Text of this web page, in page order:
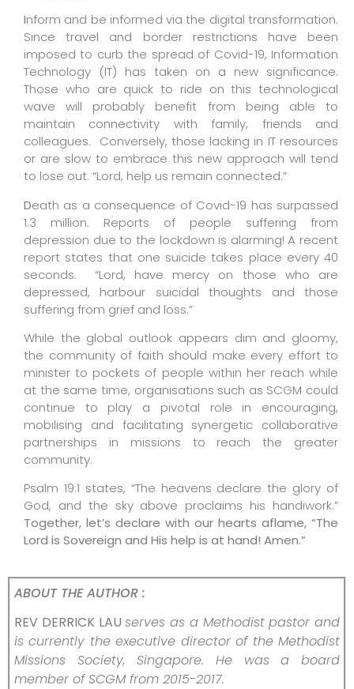
Inform and be informed via the digital transformation.
Since travel and border restrictions have been
imposed to curb the spread of Covid-19, Information
Technology (IT) has taken on a new significance.
Those who are quick to ride on this technological
wave will probably benefit from being able to
maintain connectivity with family, friends and
colleagues.
Conversely, those lacking in IT resources
or are slow to embrace this new approach will tend
to lose out. “Lord, help us remain connected.”
Death as a consequence of Covid-19 has surpassed
1.3 million. Reports of people suffering from
depression due to the lockdown is alarming! A recent
report states that one suicide takes place every 40
seconds.
“Lord, have mercy on those who are
depressed, harbour suicidal thoughts and those
suffering from grief and loss.”
While the global outlook appears dim and gloomy,
the community of faith should make every effort to
minister to pockets of people within her reach while
at the same time, organisations such as SCGM could
continue to play a pivotal role in encouraging,
mobilising and facilitating synergetic collaborative
partnerships in missions to reach the greater
community.
Psalm 19:1 states, “The heavens declare the glory of
God, and the sky above proclaims his handiwork.”
Together, let’s declare with our hearts aflame, “The
Lord is Sovereign and His help is at hand! Amen.”
ABOUT THE AUTHOR :
REV DERRICK LAUserves as a Methodist pastor and
is currently the executive director of the Methodist
Missions Society, Singapore. He was a board
member of SCGM from 2015-2017.